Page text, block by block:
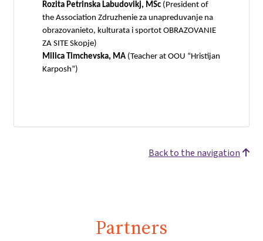
Rozita Petrinska Labudovikj, MSc (President of
the Association Zdruzhenie za unapreduvanje na
obrazovanieto, kulturata i sportot OBRAZOVANIE
ZA SITE Skopje)
Milica Timchevska, MA (Teacher at OOU “Hristijan
Karposh”)
Back to the navigation
Partners